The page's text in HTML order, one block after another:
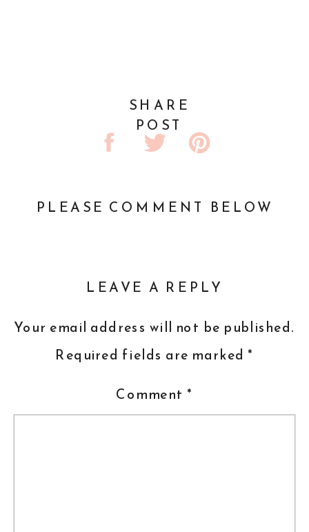
SHARE
POST
PLEASE COMMENT BELOW
LEAVE A REPLY
Your email address will not be published.
Required fields are marked *
Comment *